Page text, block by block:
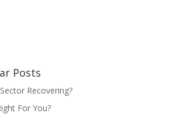
Posts
Recovering?
For You?